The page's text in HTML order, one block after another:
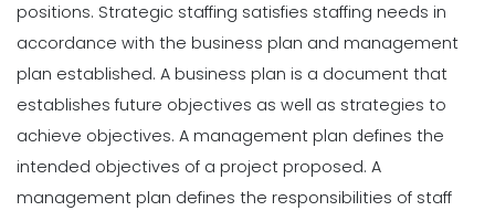
positions. Strategic staffing satisfies staffing needs in
accordance with the business plan and management
plan established. A business plan is a document that
establishes future objectives as well as strategies to
achieve objectives. A management plan defines the
intended objectives of a project proposed. A
management plan defines the responsibilities of staff